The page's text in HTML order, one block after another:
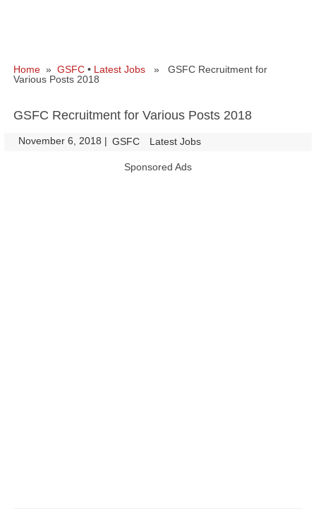
Home » GSFC • Latest Jobs » GSFC Recruitment for
Various Posts 2018
GSFC Recruitment for Various Posts 2018
November 6, 2018 | GSFC Latest Jobs
Sponsored Ads